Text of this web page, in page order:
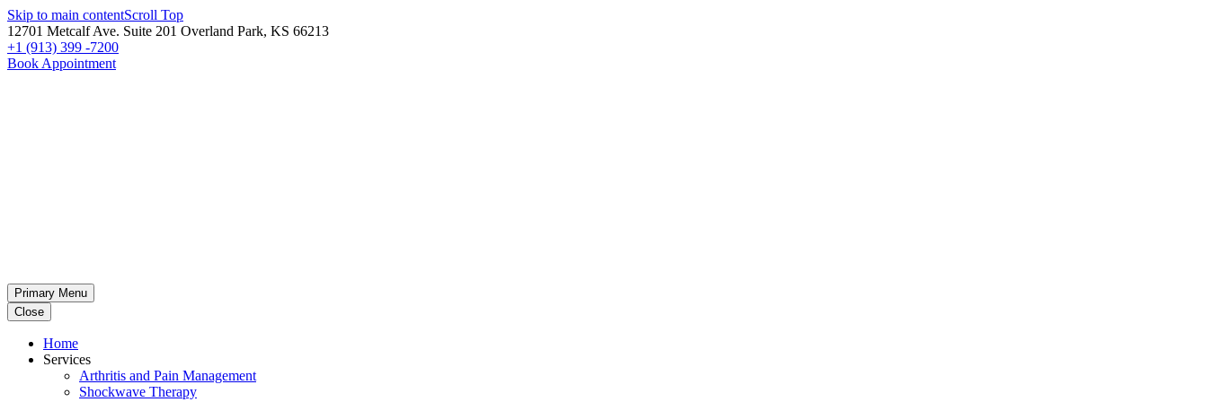
Skip to main contentScroll Top
12701 Metcalf Ave. Suite 201 Overland Park, KS 66213
+1 (913) 399 -7200
Book Appointment
Primary Menu
Close
Home
Services
Arthritis and Pain Management
Shockwave Therapy